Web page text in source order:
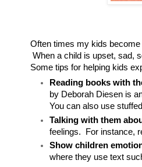
Often times my kids become
When a child is upset, sad,
Some tips for helping kids
Reading books with
by Deborah Diesen is
You can also use
Talking with them
feelings. For instance,
Show children
where they use text